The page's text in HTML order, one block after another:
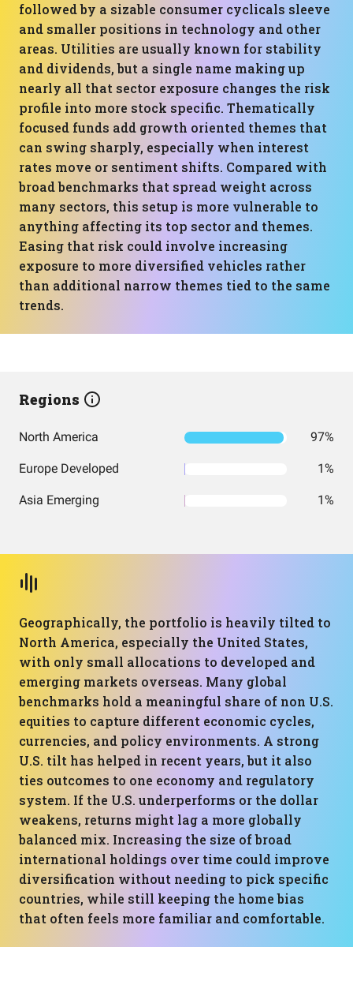
followed by a sizable consumer cyclicals sleeve
and smaller positions in technology and other
areas. Utilities are usually known for stability
and dividends, but a single name making up
nearly all that sector exposure changes the risk
profile into more stock specific. Thematically
focused funds add growth oriented themes that
can swing sharply, especially when interest
rates move or sentiment shifts. Compared with
broad benchmarks that spread weight across
many sectors, this setup is more vulnerable to
anything affecting its top sector and themes.
Easing that risk could involve increasing
exposure to more diversified vehicles rather
than additional narrow themes tied to the same
trends.
Regions
North America 97%
Europe Developed 1%
Asia Emerging 1%
Geographically, the portfolio is heavily tilted to
North America, especially the United States,
with only small allocations to developed and
emerging markets overseas. Many global
benchmarks hold a meaningful share of non U.S.
equities to capture different economic cycles,
currencies, and policy environments. A strong
U.S. tilt has helped in recent years, but it also
ties outcomes to one economy and regulatory
system. If the U.S. underperforms or the dollar
weakens, returns might lag a more globally
balanced mix. Increasing the size of broad
international holdings over time could improve
diversification without needing to pick specific
countries, while still keeping the home bias
that often feels more familiar and comfortable.